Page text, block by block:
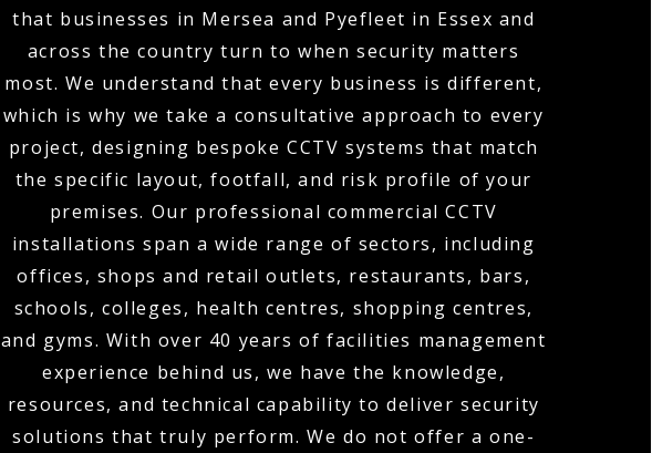
that businesses in Mersea and Pyefleet in Essex and
across the country turn to when security matters
most. We understand that every business is different,
which is why we take a consultative approach to every
project, designing bespoke CCTV systems that match
the specific layout, footfall, and risk profile of your
premises. Our professional commercial CCTV
installations span a wide range of sectors, including
offices, shops and retail outlets, restaurants, bars,
schools, colleges, health centres, shopping centres,
and gyms. With over 40 years of facilities management
experience behind us, we have the knowledge,
resources, and technical capability to deliver security
solutions that truly perform. We do not offer a one-